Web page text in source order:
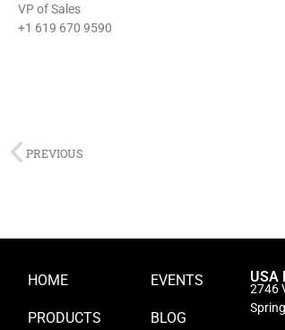
VP of Sales
+1 619 670 9590
PREVIOUS
HOME
PRODUCTS
EVENTS
BLOG
USA
2746